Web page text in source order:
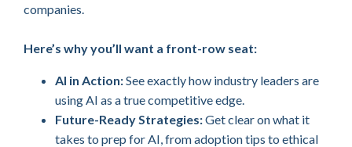
companies.
Here’s why you’ll want a front-row seat:
AI in Action:See exactly how industry leaders are
using AI as a true competitive edge.
Future-Ready Strategies:Get clear on what it
takes to prep for AI, from adoption tips to ethical